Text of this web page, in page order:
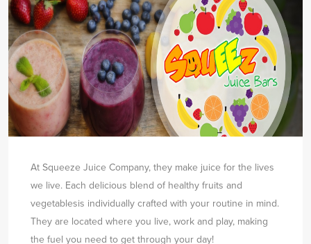
At Squeeze Juice Company, they make juice for the lives
we live. Each delicious blend of healthy fruits and
vegetablesis individually crafted with your routine in mind.
They are located where you live, work and play, making
the fuel you need to get through your day!